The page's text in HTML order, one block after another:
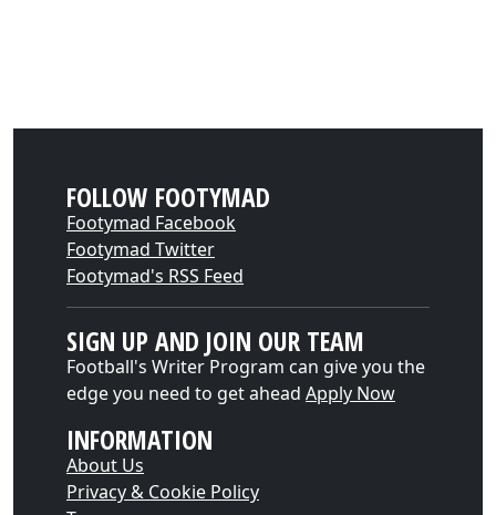
FOLLOW FOOTYMAD
Footymad Facebook
Footymad Twitter
Footymad's RSS Feed
SIGN UP AND JOIN OUR TEAM
Football's Writer Program can give you the
edge you need to get ahead Apply Now
INFORMATION
About Us
Privacy & Cookie Policy